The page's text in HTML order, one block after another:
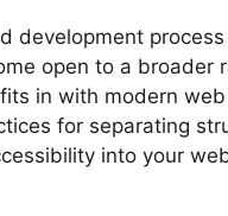
development
open to a broader
in with modern
for separating
into your